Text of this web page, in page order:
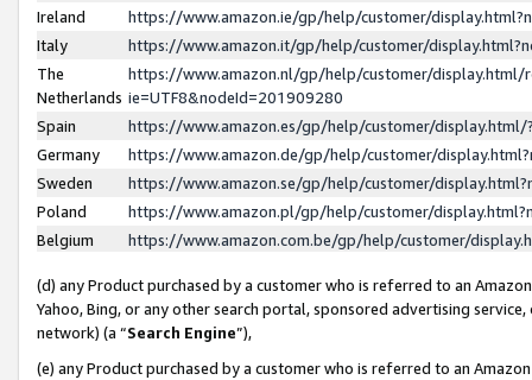
Ireland
https://www.amazon.ie/gp/help/customer/
Italy
https://www.amazon.it/gp/help/customer/
The
Netherlands
https://www.amazon.nl/gp/help/customer/display.html/
ie=UTF8&nodeId=201909280
Spain
https://www.amazon.es/gp/help/customer/
Germany
https://www.amazon.de/gp/help/customer/
Sweden
https://www.amazon.se/gp/help/customer/
Poland
https://www.amazon.pl/gp/help/customer/
Belgium
https://www.amazon.com.be/gp/help/customer/
(d) any Product purchased by a customer who is referred to an
Yahoo, Bing, or any other search portal, sponsored advertising
network) (a “Search Engine”),
(e) any Product purchased by a customer who is referred to an